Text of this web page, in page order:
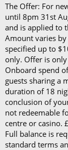
The Offer: For
until 8pm 31st
and is applied to
Amount varies
specified up to
only. Offer is
Onboard spend
guests sharing a
duration of 18
conclusion of
not redeemable
centre or casino.
Full balance is
standard terms